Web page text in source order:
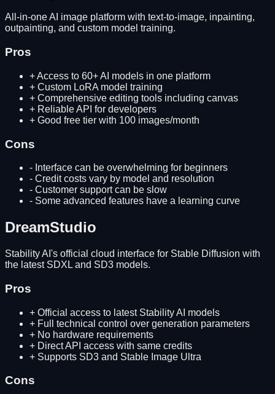
All-in-one AI image platform with text-to-image, inpainting,
outpainting, and custom model training.
Pros
+Access to 60+ AI models in one platform
+ Custom LoRA model training
+ Comprehensive editing tools including canvas
+ Reliable API for developers
+ Good free tier with 100 images/month
Cons
- Interface can be overwhelming for beginners
- Credit costs vary by model and resolution
- Customer support can be slow
- Some advanced features have a learning curve
DreamStudio
Stability AI's official cloud interface for Stable Diffusion with
the latest SDXL and SD3 models.
Pros
+ Official access to latest Stability AI models
+ Full technical control over generation parameters
+ No hardware requirements
+ Direct API access with same credits
+ Supports SD3 and Stable Image Ultra
Cons